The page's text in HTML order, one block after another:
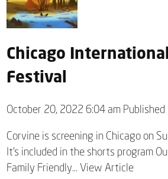
Chicago
Festival
October 20, 2022 6:04 am Published
Corvine is screening in Chicago on
It’s included in the shorts program
Family Friendly...View Article